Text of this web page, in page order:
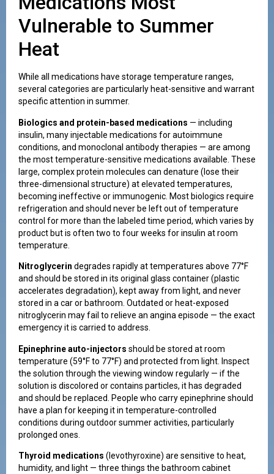
Vulnerable to Summer
Heat
While all medications have storage temperature ranges,
several categories are particularly heat-sensitive and warrant
specific attention in summer.
Biologics and protein-based medications — including
insulin, many injectable medications for autoimmune
conditions, and monoclonal antibody therapies — are among
the most temperature-sensitive medications available. These
large, complex protein molecules can denature (lose their
three-dimensional structure) at elevated temperatures,
becoming ineffective or immunogenic. Most biologics require
refrigeration and should never be left out of temperature
control for more than the labeled time period, which varies by
product but is often two to four weeks for insulin at room
temperature.
Nitroglycerin degrades rapidly at temperatures above 77°F
and should be stored in its original glass container (plastic
accelerates degradation), kept away from light, and never
stored in a car or bathroom. Outdated or heat-exposed
nitroglycerin may fail to relieve an angina episode — the exact
emergency it is carried to address.
Epinephrine auto-injectors should be stored at room
temperature (59°F to 77°F) and protected from light. Inspect
the solution through the viewing window regularly — if the
solution is discolored or contains particles, it has degraded
and should be replaced. People who carry epinephrine should
have a plan for keeping it in temperature-controlled
conditions during outdoor summer activities, particularly
prolonged ones.
Thyroid medications (levothyroxine) are sensitive to heat,
humidity, and light — three things the bathroom cabinet